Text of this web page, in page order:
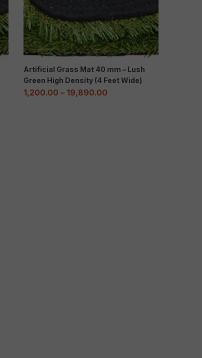
Artificial Grass Mat 40 mm – Lush
Green High Density (4 Feet Wide)
1,200.00 – 19,890.00